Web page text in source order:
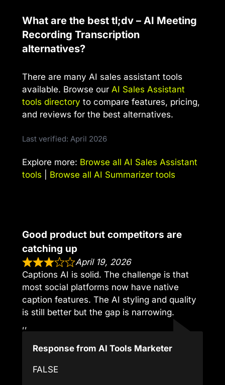
What are the best tl;dv – AI Meeting
Recording Transcription
alternatives?
There are many AI sales assistant tools
available. Browse our AI Sales Assistant
tools directory to compare features, pricing,
and reviews for the best alternatives.
Last verified: April 2026
Explore more: Browse all AI Sales Assistant
tools
Browse all AI Summarizer tools
Good product but competitors are
catching up
April 19, 2026
Captions AI is solid. The challenge is that
most social platforms now have native
caption features. The AI styling and quality
is still better but the gap is narrowing.
,,
Response from AI Tools Marketer
FALSE